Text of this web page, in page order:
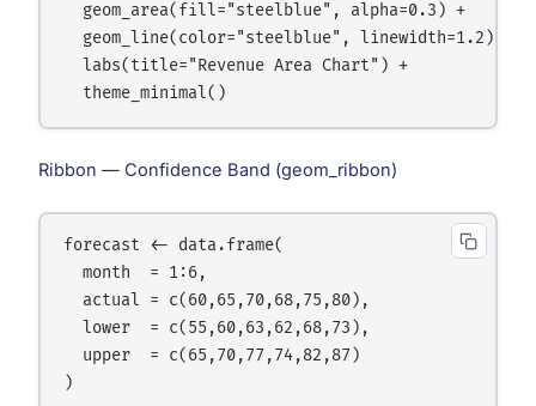
  geom_area(fill="steelblue", alpha=0.3) +
  geom_line(color="steelblue", linewidth=1.2) +
  labs(title="Revenue Area Chart") +
Ribbon — Confidence Band (geom_ribbon)
forecast <- data.frame(
  month  = 1:6,
  actual = c(60,65,70,68,75,80),
  lower  = c(55,60,63,62,68,73),
  upper  = c(65,70,77,74,82,87)
)